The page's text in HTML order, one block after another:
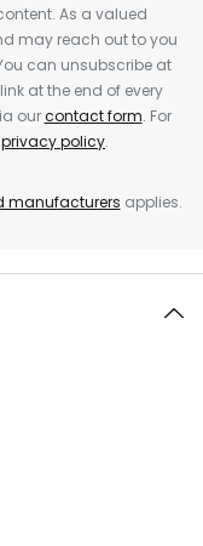
As a valued
may reach out to you
can unsubscribe at
at the end of every
ourcontact form. For
privacy policy.
manufacturers applies.